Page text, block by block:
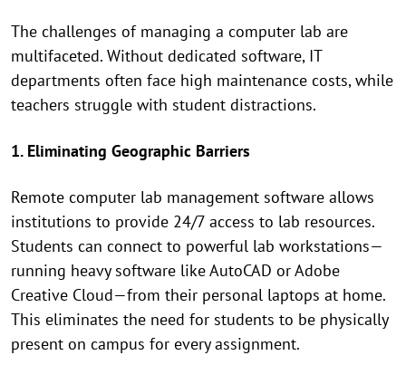
The challenges of managing a computer lab are
multifaceted. Without dedicated software, IT
departments often face high maintenance costs, while
teachers struggle with student distractions.
1. Eliminating Geographic Barriers
Remote computer lab management software allows
institutions to provide 24/7 access to lab resources.
Students can connect to powerful lab workstations—
running heavy software like AutoCAD or Adobe
Creative Cloud—from their personal laptops at home.
This eliminates the need for students to be physically
present on campus for every assignment.